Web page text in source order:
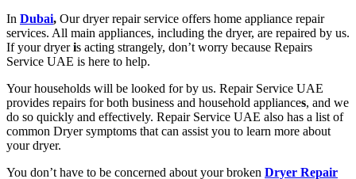
In Dubai, Our dryer repair service offers home appliance repair
services. All main appliances, including the dryer, are repaired by us.
If yourdryeris acting strangely, don’t worry because Repairs
Service UAE is here to help.
Your households will be looked for by us. Repair Service UAE
provides repairs for both business and household appliances, and we
do so quickly and effectively. Repair Service UAE also has a list of
common Dryer symptoms that can assist you to learn more about
your dryer.
You don’t have to be concerned about your broken Dryer Repair